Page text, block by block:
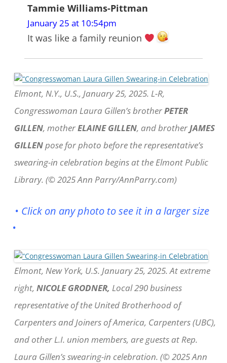
Tammie Williams-Pittman
January 25 at 10:54pm
It was like a family reunion
Elmont, N.Y., U.S., January 25, 2025. L-R,
Congresswoman Laura Gillen’s brotherPETER
GILLEN, motherELAINE GILLEN, and brotherJAMES
GILLENpose for photo before the representative’s
swearing-in celebration begins at the Elmont Public
Library. (© 2025 Ann Parry/AnnParry.com)
• Click on any photo to see it in a larger size
•
Elmont, New York, U.S. January 25, 2025. At extreme
right, NICOLE GRODNER, Local 290 business
representative of the United Brotherhood of
Carpenters and Joiners of America, Carpenters (UBC),
and other L.I. union members, are guests at Rep.
Laura Gillen’s swearing-in celebration. (© 2025 Ann